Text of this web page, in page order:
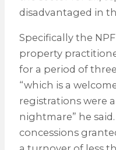
disadvantaged in
Specifically the
property
for a period of
“which is a
registrations were
nightmare” he
concessions